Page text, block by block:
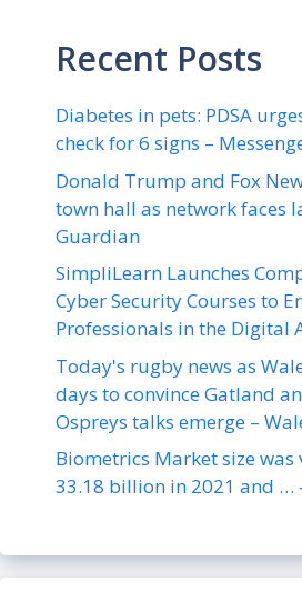
Recent Posts
Diabetes in pets: PDSA
check for 6 signs –
Donald Trump and Fox
town hall as network faces
Guardian
SimpliLearn Launches
Cyber Security Courses to
Professionals in the Digital
Today's rugby news as
days to convince Gatland
Ospreys talks emerge –
Biometrics Market size was
33.18 billion in 2021 and …